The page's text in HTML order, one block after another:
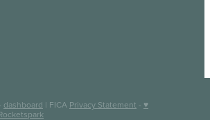
dashboard | FICA Privacy Statement - ♥